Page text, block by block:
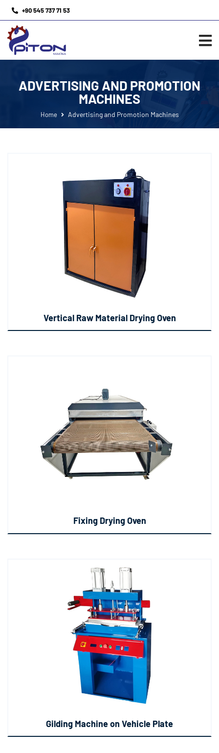
+90 545 737 71 53
ADVERTISING AND PROMOTION
MACHINES
Home Advertising and Promotion Machines
Vertical Raw Material Drying Oven
Fixing Drying Oven
Gilding Machine on Vehicle Plate